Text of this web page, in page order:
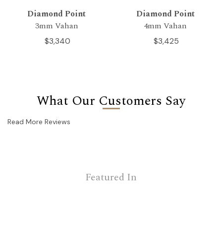
Diamond Point
3mm Vahan
$3,340
Diamond Point
4mm Vahan
$3,425
What Our Customers Say
Read More Reviews
Featured In